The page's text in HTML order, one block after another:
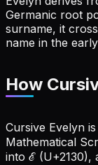
Germanic root
surname, it
name in the
How
Cursive Evelyn is
Mathematical
into ℰ (U+2130),